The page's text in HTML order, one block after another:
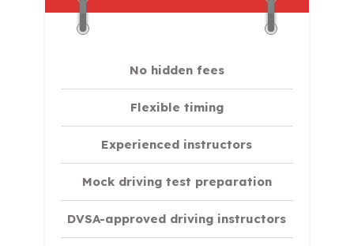
No hidden fees
Flexible timing
Experienced instructors
Mock driving test preparation
DVSA-approved driving instructors